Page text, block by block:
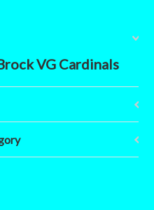
VG Cardinals